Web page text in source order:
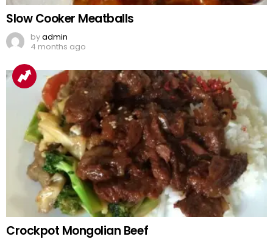
Slow Cooker Meatballs
byadmin
4 months ago
Crockpot Mongolian Beef